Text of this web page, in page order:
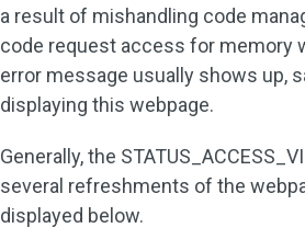
a result of mishandling code
code request access for memory
error message usually shows up,
displaying this webpage.
Generally, the
several refreshments of the
displayed below.